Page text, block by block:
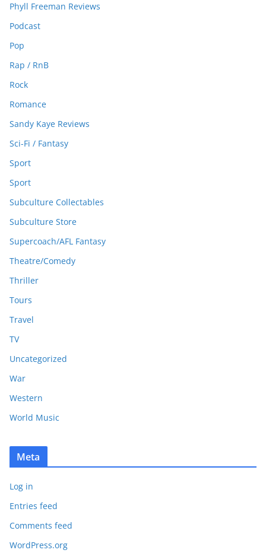
Phyll Freeman Reviews
Podcast
Pop
Rap / RnB
Rock
Romance
Sandy Kaye Reviews
Sci-Fi / Fantasy
Sport
Sport
Subculture Collectables
Subculture Store
Supercoach/AFL Fantasy
Theatre/Comedy
Thriller
Tours
Travel
TV
Uncategorized
War
Western
World Music
Meta
Log in
Entries feed
Comments feed
WordPress.org